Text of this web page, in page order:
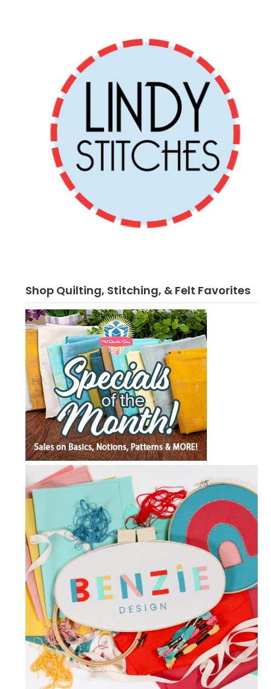
Shop Quilting, Stitching, & Felt Favorites